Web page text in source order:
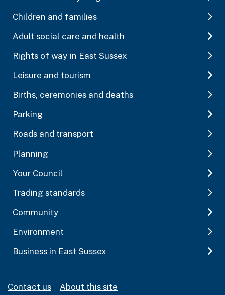
Children and families
Adult social care and health
Rights of way in East Sussex
Leisure and tourism
Births, ceremonies and deaths
Parking
Roads and transport
Planning
Your Council
Trading standards
Community
Environment
Business in East Sussex
Contact us About this site